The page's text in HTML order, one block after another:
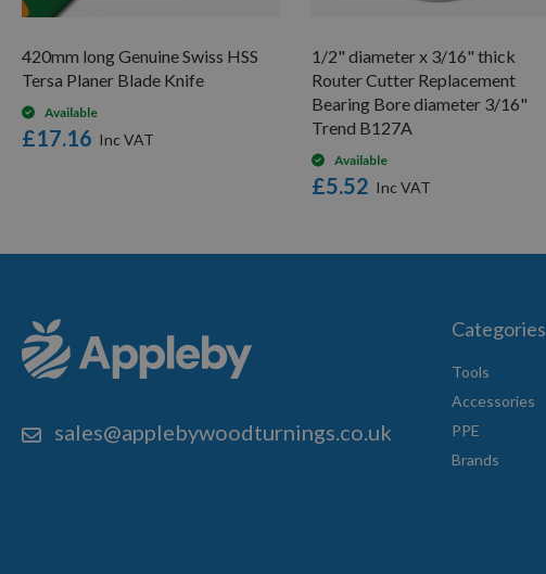
420mm long Genuine Swiss HSS
Tersa Planer Blade Knife
Available
£17.16
1/2" diameter x 3/16" thick
Router Cutter Replacement
Bearing Bore diameter 3/16"
Trend B127A
Available
£5.52
sales@applebywoodturnings.co.uk
Categories
Tools
Accessories
PPE
Brands